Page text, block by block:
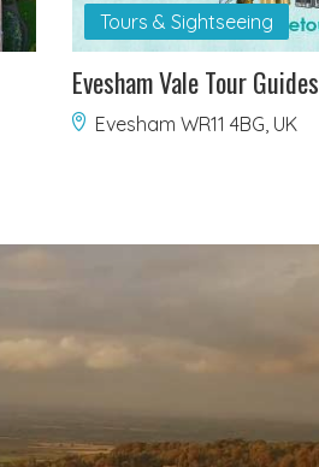
Tours & Sightseeing
Evesham Vale Tour Guides
Evesham WR11 4BG, UK